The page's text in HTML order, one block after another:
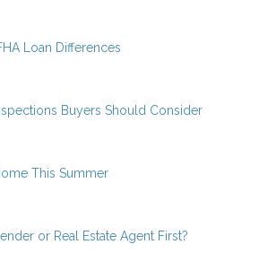
Loan Differences
Buyers Should Consider
This Summer
or Real Estate Agent First?